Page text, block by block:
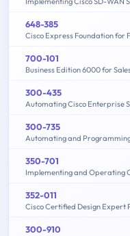
648-385
Cisco Express Foundation for
700-101
Business Edition 6000 for
300-435
Automating Cisco Enterprise
300-735
Automating and Programming
350-701
352-011
Cisco Certified Design Expert
300-910